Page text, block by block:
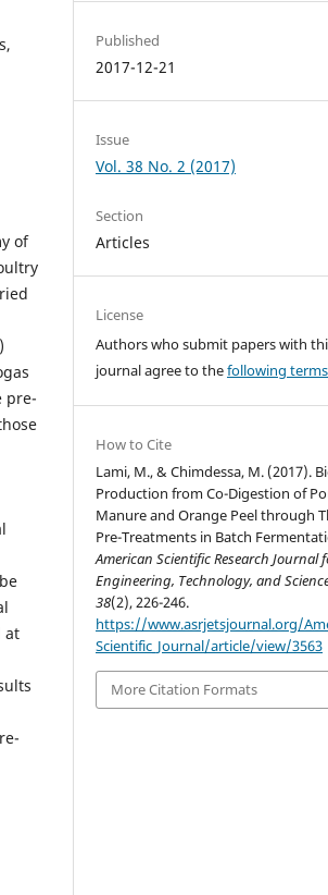
of
pre-
at
Published
2017-12-21
Issue
Vol. 38 No. 2 (2017)
Section
Articles
License
Authors who submit papers with
journal agree to thefollowing
How to Cite
Lami, M., & Chimdessa, M. (2017).
Production from Co-Digestion of
Manure and Orange Peel through
Pre-Treatments in Batch
American Scientific Research Journal
Engineering, Technology, and
38(2), 226-246.
https://www.asrjetsjournal.org/
Scientific_Journal/article/view/3563
More Citation Formats